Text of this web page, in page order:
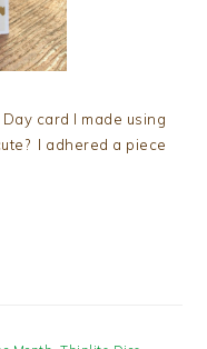
card I made using
I adhered a piece